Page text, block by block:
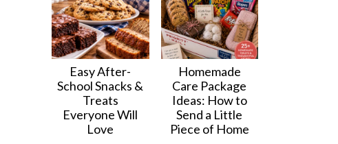
Easy After-
School Snacks &
Treats
Everyone Will
Love
Homemade
Care Package
Ideas: How to
Send a Little
Piece of Home